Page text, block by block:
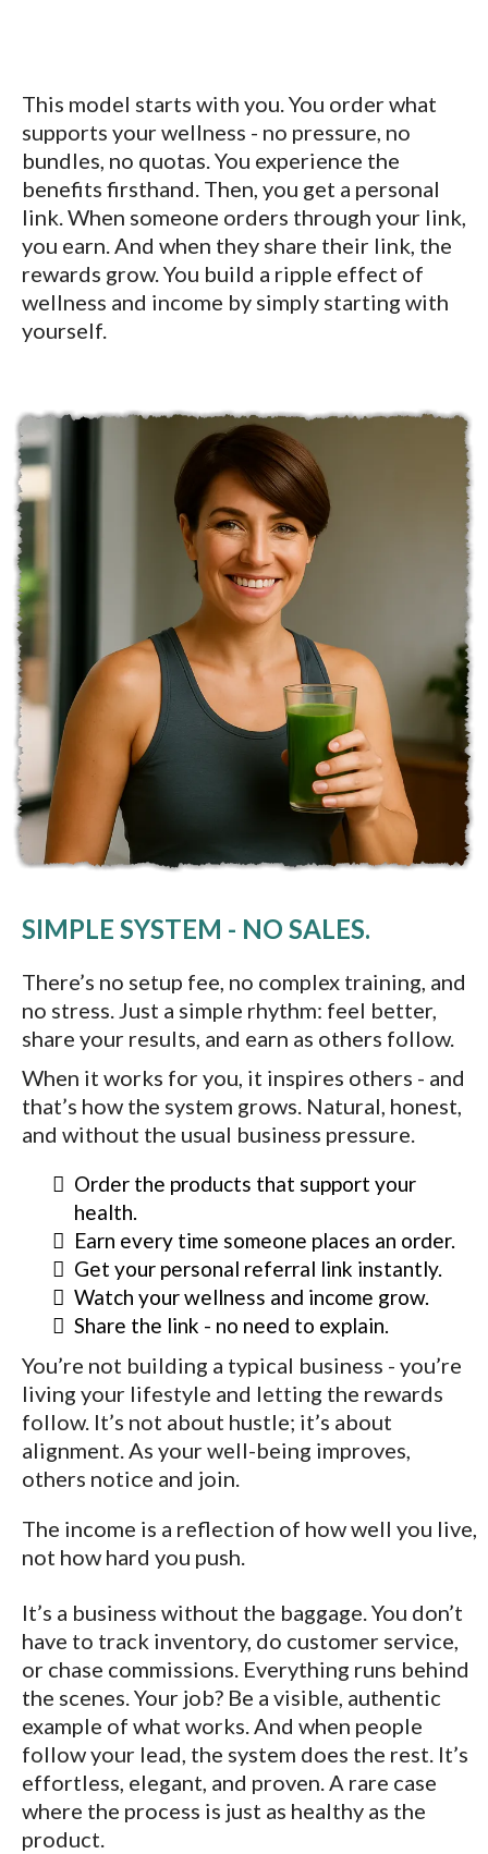
This model starts with you. You order what
supports your wellness - no pressure, no
bundles, no quotas. You experience the
benefits firsthand. Then, you get a personal
link. When someone orders through your link,
you earn. And when they share their link, the
rewards grow. You build a ripple effect of
wellness and income by simply starting with
yourself.
SIMPLE SYSTEM - NO SALES.
There’s no setup fee, no complex training, and
no stress. Just a simple rhythm: feel better,
share your results, and earn as others follow.
When it works for you, it inspires others - and
that’s how the system grows. Natural, honest,
and without the usual business pressure.
Order the products that support your
health.
Earn every time someone places an order.
Get your personal referral link instantly.
Watch your wellness and income grow.
Share the link - no need to explain.
You’re not building a typical business - you’re
living your lifestyle and letting the rewards
follow. It’s not about hustle; it’s about
alignment. As your well-being improves,
others notice and join.
The income is a reflection of how well you live,
not how hard you push.
It’s a business without the baggage. You don’t
have to track inventory, do customer service,
or chase commissions. Everything runs behind
the scenes. Your job? Be a visible, authentic
example of what works. And when people
follow your lead, the system does the rest. It’s
effortless, elegant, and proven. A rare case
where the process is just as healthy as the
product.